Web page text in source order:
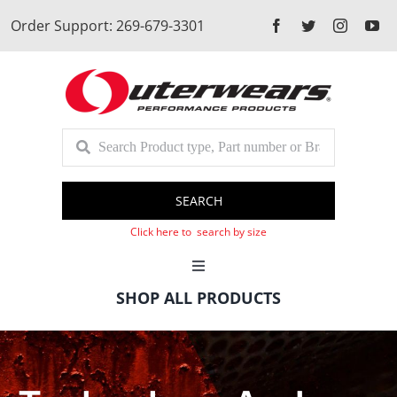
Order Support: 269-679-3301
SEARCH
Click here to search by size
Toggle
Navigation
Client Login
SHOP ALL PRODUCTS